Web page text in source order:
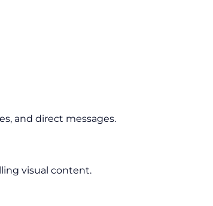
and direct messages.
visual content.